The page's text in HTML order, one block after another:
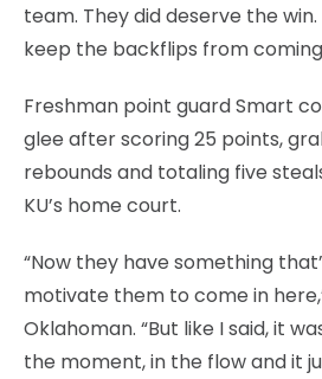
team. They did deserve the
keep the backflips from
Freshman point guard Smart
glee after scoring 25 points,
rebounds and totaling five
KU’s home court.
“Now they have something
motivate them to come in
Oklahoman. “But like I said, it
the moment, in the flow and it